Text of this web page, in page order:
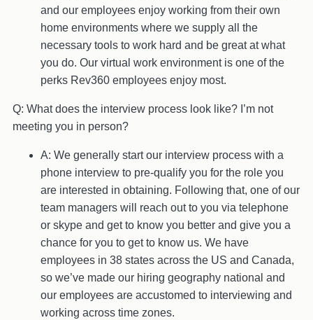
and our employees enjoy working from their own
home environments where we supply all the
necessary tools to work hard and be great at what
you do. Our virtual work environment is one of the
perks Rev360 employees enjoy most.
Q: What does the interview process look like? I’m not
meeting you in person?
A: We generally start our interview process with a
phone interview to pre-qualify you for the role you
are interested in obtaining. Following that, one of our
team managers will reach out to you via telephone
or skype and get to know you better and give you a
chance for you to get to know us. We have
employees in 38 states across the US and Canada,
so we’ve made our hiring geography national and
our employees are accustomed to interviewing and
working across time zones.